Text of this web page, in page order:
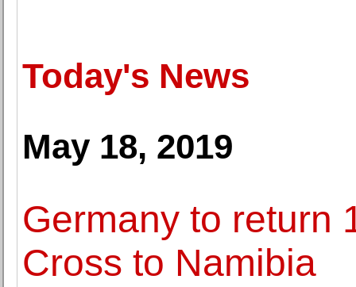
Today's News
May 18, 2019
Germany to return
Cross to Namibia